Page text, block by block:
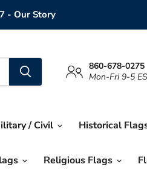
- Our Story
860-678-0275
Mon-Fri 9-5
/ Civil Historical
Religious Flags